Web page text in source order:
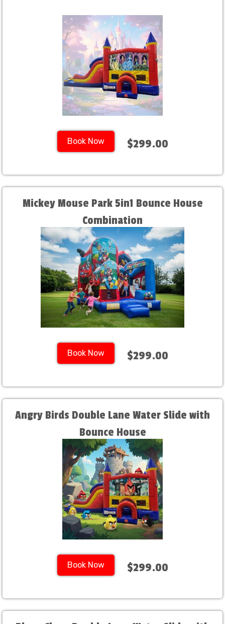
Book Now $299.00
Mickey Mouse Park 5in1 Bounce House
Combination
Book Now $299.00
Angry Birds Double Lane Water Slide with
Bounce House
Book Now $299.00